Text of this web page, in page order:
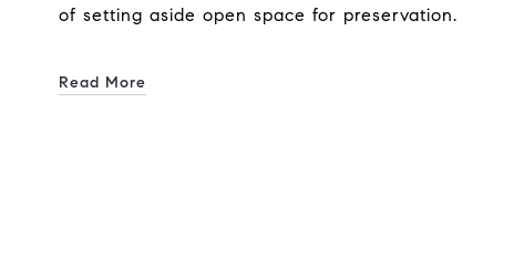
of setting aside open space for preservation.
Read More